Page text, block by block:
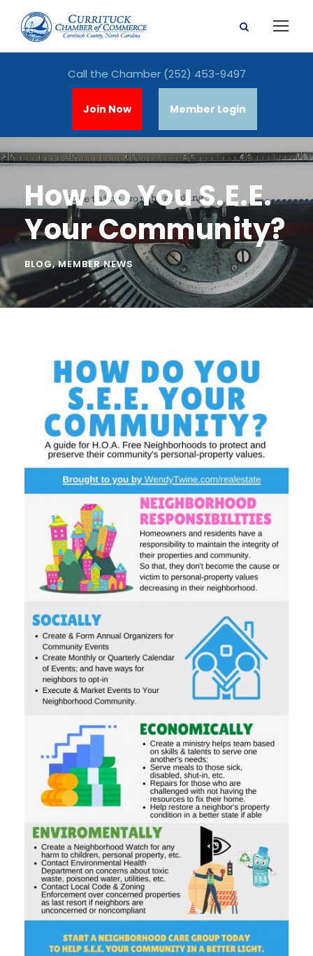
Call the Chamber (252) 453-9497
Join Now Member Login
How Do You S.E.E.
Your Community?
BLOG,MEMBER NEWS